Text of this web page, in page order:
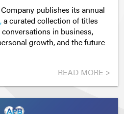
publishes its annual
,a curated collection of titles
in business,
growth, and the future
READ MORE >